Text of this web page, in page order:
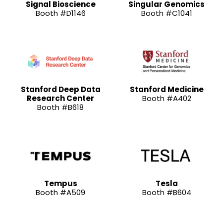
Signal Bioscience
Booth #D1146
Singular Genomics
Booth #C1041
Stanford Deep Data
Research Center
Booth #B618
Stanford Medicine
Booth #A402
Tempus
Booth #A509
Tesla
Booth #B604